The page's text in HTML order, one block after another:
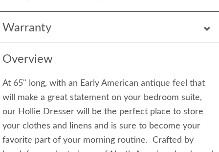
Warranty
Overview
At 65" long, with an Early American antique feel that
will make a great statement on your bedroom suite,
our Hollie Dresser will be the perfect place to store
your clothes and linens and is sure to become your
favorite part of your morning routine. Crafted by